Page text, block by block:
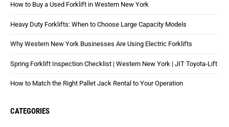
How to Buy a Used Forklift in Western New York
Heavy Duty Forklifts: When to Choose Large Capacity Models
Why Western New York Businesses Are Using Electric Forklifts
Spring Forklift Inspection Checklist | Western New York | JIT Toyota-Lift
How to Match the Right Pallet Jack Rental to Your Operation
CATEGORIES